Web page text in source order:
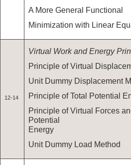
A More General Functional
Minimization with Linear
12-14
Virtual Work and Energy
Principle of Virtual
Unit Dummy Displacement
Principle of Total Potential
Principle of Virtual Forces
Potential
Energy
Unit Dummy Load Method